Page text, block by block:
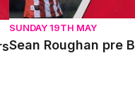
SUNDAY 19TH MAY
Sean Roughan pre